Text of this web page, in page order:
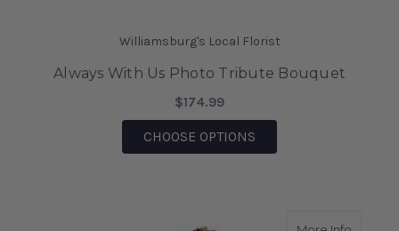
Williamsburg's Local Florist
Always With Us Photo Tribute Bouquet
$174.99
CHOOSE OPTIONS